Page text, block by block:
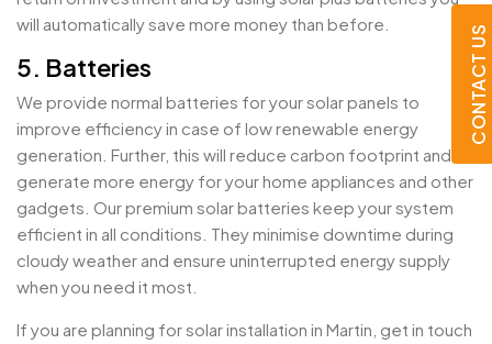
CONTACT US
will automatically save more money than before.
5. Batteries
We provide normal batteries for your solar panels to
improve efficiency in case of low renewable energy
generation. Further, this will reduce carbon footprint and
generate more energy for your home appliances and other
gadgets. Our premium solar batteries keep your system
efficient in all conditions. They minimise downtime during
cloudy weather and ensure uninterrupted energy supply
when you need it most.
If you are planning for solar installation in Martin, get in touch